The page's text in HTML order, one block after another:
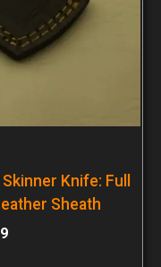
Knife: Full
Sheath